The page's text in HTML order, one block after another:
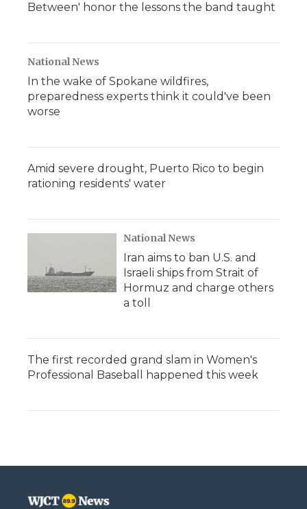
Between' honor the lessons the band taught
National News
In the wake of Spokane wildfires,
preparedness experts think it could've been
worse
Amid severe drought, Puerto Rico to begin
rationing residents' water
National News
Iran aims to ban U.S. and
Israeli ships from Strait of
Hormuz and charge others
a toll
The first recorded grand slam in Women's
Professional Baseball happened this week